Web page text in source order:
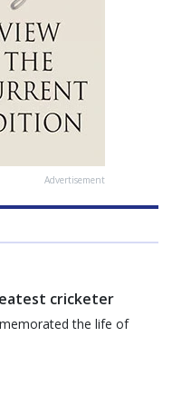
Advertisement
cricketer
the life of